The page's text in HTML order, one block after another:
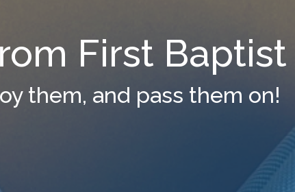
First Baptist
them, and pass them on!